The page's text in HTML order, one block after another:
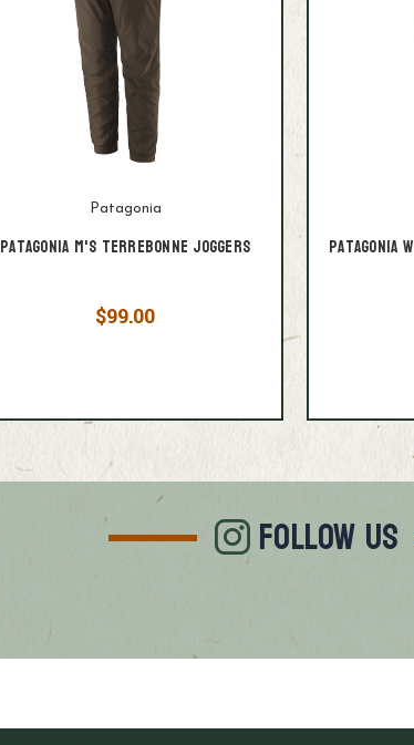
Patagonia
Patagonia M's Terrebonne Joggers
$99.00
Patagonia
FOLLOW US